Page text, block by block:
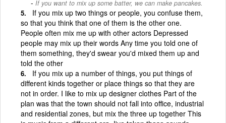
If you want to mix up some batter, we can make pancakes.
If you mix up two things or people, you confuse them,
so that you think that one of them is the other one.
People often mix me up with other actors Depressed
people may mix up their words Any time you told one of
them something, they'd swear you'd mixed them up and
told the other
If you mix up a number of things, you put things of
different kinds together or place things so that they are
not in order. I like to mix up designer clothes Part of the
plan was that the town should not fall into office, industrial
and residential zones, but mix the three up together This